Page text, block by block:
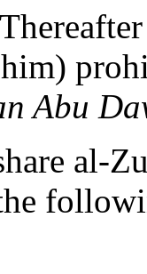
him)
Abu
al-